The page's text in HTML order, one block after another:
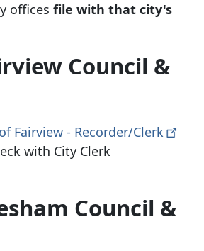
offices file with that city's
Council &
Fairview - Recorder/Clerk
with City Clerk
Council &